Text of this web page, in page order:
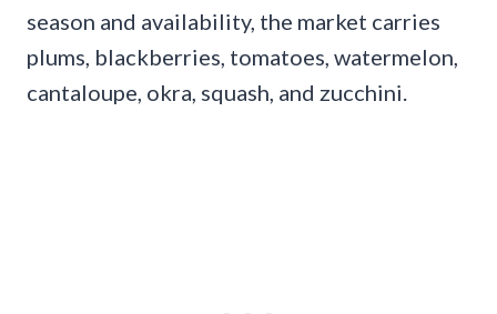
season and availability, the market carries
plums, blackberries, tomatoes, watermelon,
cantaloupe, okra, squash, and zucchini.